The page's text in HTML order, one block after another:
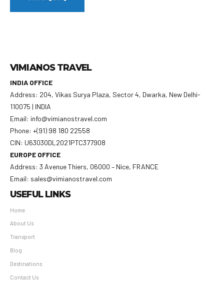
VIMIANOS TRAVEL
INDIA OFFICE
Address: 204, Vikas Surya Plaza, Sector 4, Dwarka, New Delhi-
110075 | INDIA
Email: info@vimianostravel.com
Phone: +(91) 98 180 22558
CIN: U63030DL2021PTC377908
EUROPE OFFICE
Address: 3 Avenue Thiers, 06000 – Nice, FRANCE
Email: sales@vimianostravel.com
USEFUL LINKS
Home
About Us
Transport
Blog
Destinations
Contact Us